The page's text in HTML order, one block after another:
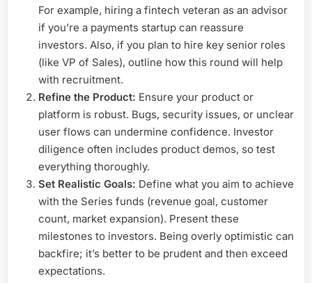
For example, hiring a fintech veteran as an advisor
if you’re a payments startup can reassure
investors. Also, if you plan to hire key senior roles
(like VP of Sales), outline how this round will help
with recruitment.
Refine the Product: Ensure your product or
platform is robust. Bugs, security issues, or unclear
user flows can undermine confidence. Investor
diligence often includes product demos, so test
everything thoroughly.
Set Realistic Goals: Define what you aim to achieve
with the Series funds (revenue goal, customer
count, market expansion). Present these
milestones to investors. Being overly optimistic can
backfire; it’s better to be prudent and then exceed
expectations.